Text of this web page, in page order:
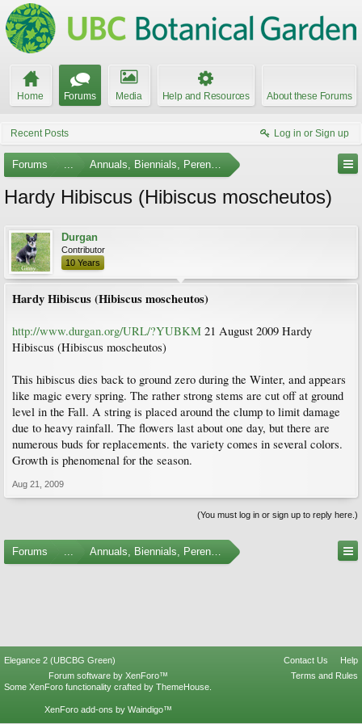
Home Forums Media Help and Resources About these Forums
Recent Posts Log in or Sign up
Forums ... Annuals, Biennials, Perennials, Ferns and Bulbs
Hardy Hibiscus (Hibiscus moscheutos)
Durgan
Contributor
10 Years
Hardy Hibiscus (Hibiscus moscheutos)
http://www.durgan.org/URL/?YUBKM 21 August 2009 Hardy
Hibiscus (Hibiscus moscheutos)
This hibiscus dies back to ground zero during the Winter, and appears
like magic every spring. The rather strong stems are cut off at ground
level in the Fall. A string is placed around the clump to limit damage
due to heavy rainfall. The flowers last about one day, but there are
numerous buds for replacements. the variety comes in several colors.
Growth is phenomenal for the season.
Aug 21, 2009
(You must log in or sign up to reply here.)
Forums ... Annuals, Biennials, Perennials, Ferns and Bulbs
Elegance 2 (UBCBG Green) Contact Us
Help
Terms and Rules
Forum software by XenForo™
Some XenForo functionality crafted by ThemeHouse
XenForo add-ons by Waindigo™